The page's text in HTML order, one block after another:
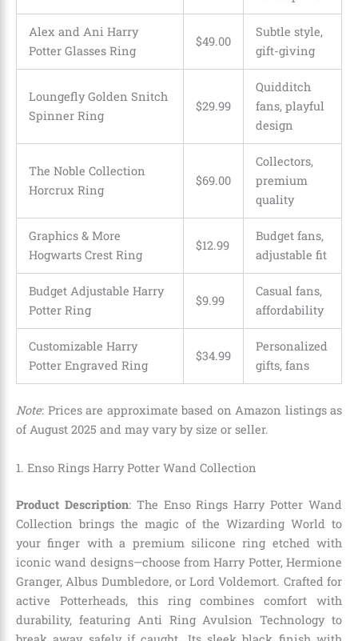
Alex and Ani Harry
Potter Glasses Ring
$49.00
Subtle style,
gift-giving
Loungefly Golden Snitch
Spinner Ring
$29.99
Quidditch
fans, playful
design
The Noble Collection
Horcrux Ring
$69.00
Collectors,
premium
quality
Graphics & More
Hogwarts Crest Ring
$12.99
Budget fans,
adjustable fit
Budget Adjustable Harry
Potter Ring
$9.99
Casual fans,
affordability
Customizable Harry
Potter Engraved Ring
$34.99
Personalized
gifts, fans
Note: Prices are approximate based on Amazon listings as
of August 2025 and may vary by size or seller.
1. Enso Rings Harry Potter Wand Collection
Product Description: The Enso Rings Harry Potter Wand
Collection brings the magic of the Wizarding World to
your finger with a premium silicone ring etched with
iconic wand designs—choose from Harry Potter, Hermione
Granger, Albus Dumbledore, or Lord Voldemort. Crafted for
active Potterheads, this ring combines comfort with
durability, featuring Anti Ring Avulsion Technology to